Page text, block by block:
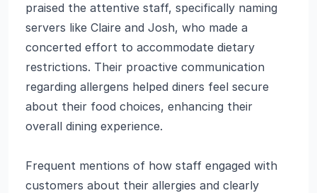
praised the attentive staff, specifically naming
servers like Claire and Josh, who made a
concerted effort to accommodate dietary
restrictions. Their proactive communication
regarding allergens helped diners feel secure
about their food choices, enhancing their
overall dining experience.
Frequent mentions of how staff engaged with
customers about their allergies and clearly